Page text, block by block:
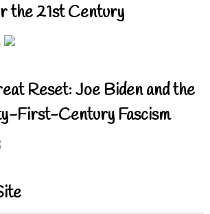
the 21st Century
Reset: Joe Biden and the
First-Century Fascism